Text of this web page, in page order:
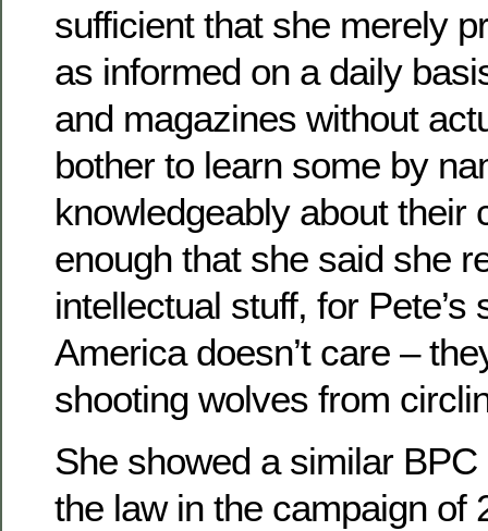
sufficient that she merely
as informed on a daily
and magazines without
bother to learn some by
knowledgeably about their
enough that she said she
intellectual stuff, for Pete’s
America doesn’t care –
shooting wolves from
She showed a similar
the law in the campaign of